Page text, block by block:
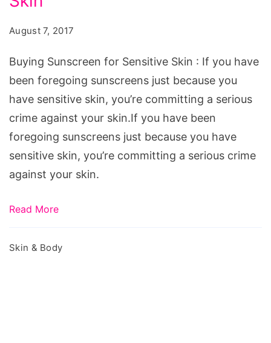
Skin,
Source:
pixabay.com/en/sunblock-
sunglasses-
skincare-
hat-
1471393/
August 7, 2017
Buying Sunscreen for Sensitive Skin : If you have
been foregoing sunscreens just because you
have sensitive skin, you’re committing a serious
crime against your skin.If you have been
foregoing sunscreens just because you have
sensitive skin, you’re committing a serious crime
against your skin.
Read More
Skin & Body